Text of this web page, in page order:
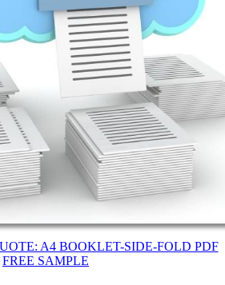
A4 BOOKLET-SIDE-FOLD PDF
FREE SAMPLE